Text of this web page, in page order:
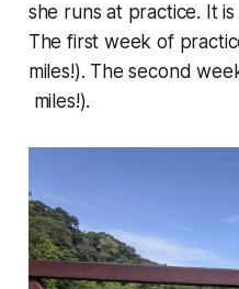
she runs at practice. It
The first week of
miles!). The second
miles!).